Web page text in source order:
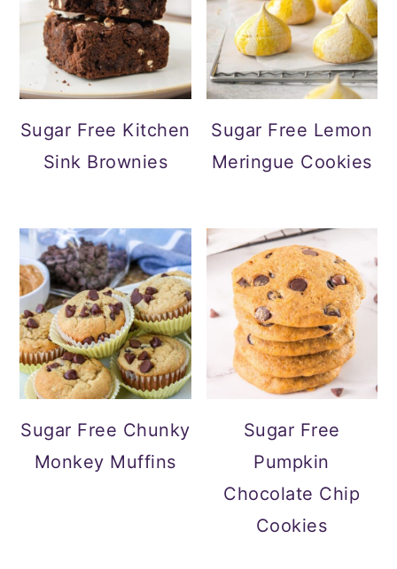
Sugar Free Kitchen
Sink Brownies
Sugar Free Lemon
Meringue Cookies
Sugar Free Chunky
Monkey Muffins
Sugar Free
Pumpkin
Chocolate Chip
Cookies